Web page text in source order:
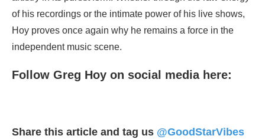
of his recordings or the intimate power of his live shows,
Hoy proves once again why he remains a force in the
independent music scene.
Follow Greg Hoy on social media here:
Share this article and tag us @GoodStarVibes